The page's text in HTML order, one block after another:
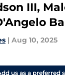
III,
| Aug 10, 2025
us as a preferred